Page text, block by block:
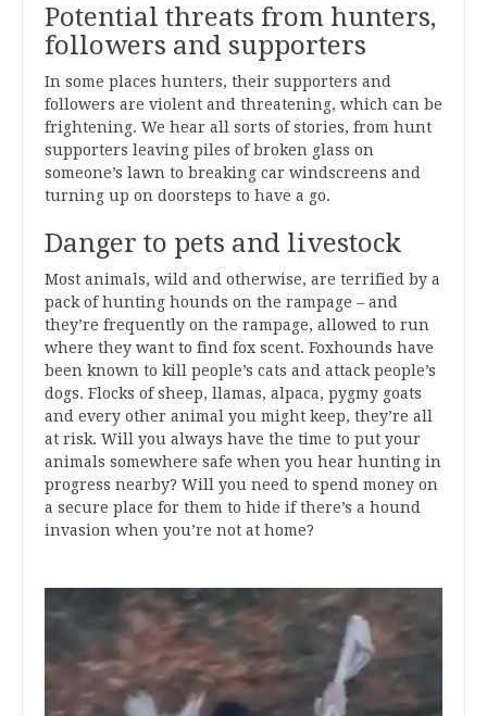
Potential threats from hunters,
followers and supporters
In some places hunters, their supporters and
followers are violent and threatening, which can be
frightening. We hear all sorts of stories, from hunt
supporters leaving piles of broken glass on
someone’s lawn to breaking car windscreens and
turning up on doorsteps to have a go.
Danger to pets and livestock
Most animals, wild and otherwise, are terrified by a
pack of hunting hounds on the rampage – and
they’re frequently on the rampage, allowed to run
where they want to find fox scent. Foxhounds have
been known to kill people’s cats and attack people’s
dogs. Flocks of sheep, llamas, alpaca, pygmy goats
and every other animal you might keep, they’re all
at risk. Will you always have the time to put your
animals somewhere safe when you hear hunting in
progress nearby? Will you need to spend money on
a secure place for them to hide if there’s a hound
invasion when you’re not at home?